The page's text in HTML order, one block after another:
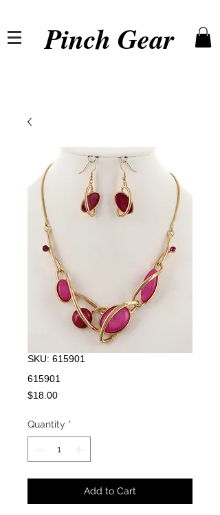
Pinch Gear
SKU: 615901
615901
$18.00Price
Quantity *
Add to Cart